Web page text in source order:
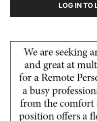
LOG IN TO